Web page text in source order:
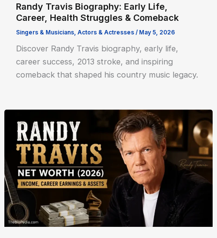
Randy Travis Biography: Early Life,
Career, Health Struggles & Comeback
Singers & Musicians ,Actors & Actresses / May 5, 2026
Discover Randy Travis biography, early life,
career success, 2013 stroke, and inspiring
comeback that shaped his country music legacy.